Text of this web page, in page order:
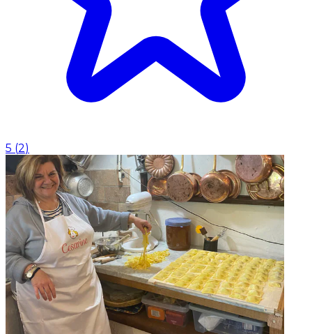
5 (2)